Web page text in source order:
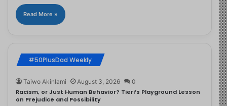
Read More »
#50PlusDad Weekly
Taiwo Akinlami August 3, 2026 0
Racism, or Just Human Behavior? Tieri’s Playground Lesson
on Prejudice and Possibility